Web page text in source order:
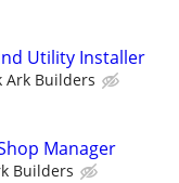
Utility Installer
Ark Builders
Manager
Builders